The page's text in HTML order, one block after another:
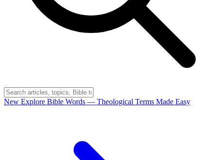
New Explore Bible Words — Theological Terms Made Easy